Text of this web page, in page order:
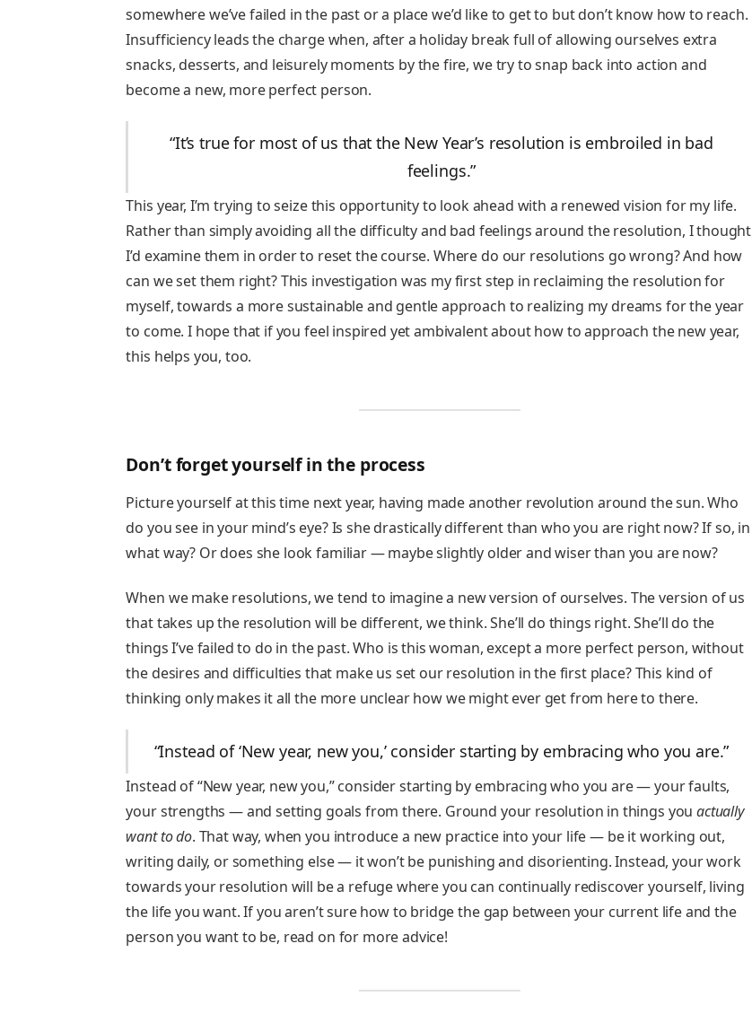
somewhere we’ve failed in the past or a place we’d like to get to but don’t know how to reach.
Insufficiency leads the charge when, after a holiday break full of allowing ourselves extra
snacks, desserts, and leisurely moments by the fire, we try to snap back into action and
become a new, more perfect person.
“It’s true for most of us that the New Year’s resolution is embroiled in bad
feelings.”
This year, I’m trying to seize this opportunity to look ahead with a renewed vision for my life.
Rather than simply avoiding all the difficulty and bad feelings around the resolution, I thought
I’d examine them in order to reset the course. Where do our resolutions go wrong? And how
can we set them right? This investigation was my first step in reclaiming the resolution for
myself, towards a more sustainable and gentle approach to realizing my dreams for the year
to come. I hope that if you feel inspired yet ambivalent about how to approach the new year,
this helps you, too.
Don’t forget yourself in the process
Picture yourself at this time next year, having made another revolution around the sun. Who
do you see in your mind’s eye? Is she drastically different than who you are right now? If so, in
what way? Or does she look familiar — maybe slightly older and wiser than you are now?
When we make resolutions, we tend to imagine a new version of ourselves. The version of us
that takes up the resolution will be different, we think. She’ll do things right. She’ll do the
things I’ve failed to do in the past. Who is this woman, except a more perfect person, without
the desires and difficulties that make us set our resolution in the first place? This kind of
thinking only makes it all the more unclear how we might ever get from here to there.
“Instead of ‘New year, new you,’ consider starting by embracing who you are.”
Instead of “New year, new you,” consider starting by embracing who you are — your faults,
your strengths — and setting goals from there. Ground your resolution in things youactually
want to do. That way, when you introduce a new practice into your life — be it working out,
writing daily, or something else — it won’t be punishing and disorienting. Instead, your work
towards your resolution will be a refuge where you can continually rediscover yourself, living
the life you want. If you aren’t sure how to bridge the gap between your current life and the
person you want to be, read on for more advice!